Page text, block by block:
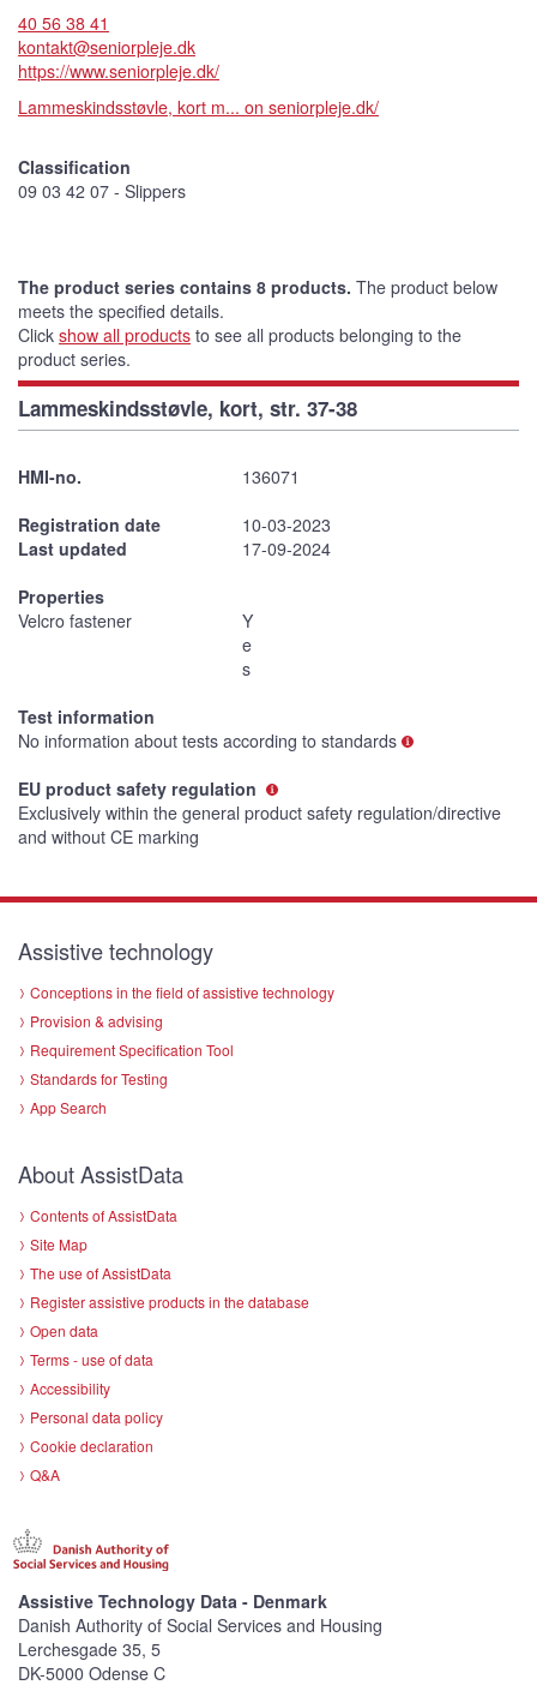
40 56 38 41
kontakt@seniorpleje.dk
https://www.seniorpleje.dk/
Lammeskindsstøvle, kort m... on seniorpleje.dk/
Classification
09 03 42 07 - Slippers
The product series contains 8 products. The product below
meets the specified details.
Click show all products to see all products belonging to the
product series.
Lammeskindsstøvle, kort, str. 37-38
HMI-no.
136071
Registration date
10-03-2023
Last updated
17-09-2024
Properties
Velcro fastener
Y
e
s
Test information
No information about tests according to standards
EU product safety regulation
Exclusively within the general product safety regulation/directive
and without CE marking
Assistive technology
Conceptions in the field of assistive technology
Provision & advising
Requirement Specification Tool
Standards for Testing
App Search
About AssistData
Contents of AssistData
Site Map
The use of AssistData
Register assistive products in the database
Open data
Terms - use of data
Accessibility
Personal data policy
Cookie declaration
Q&A
Assistive Technology Data - Denmark
Danish Authority of Social Services and Housing
Lerchesgade 35, 5
DK-5000 Odense C